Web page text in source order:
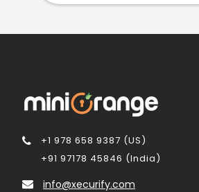
+1 978 658 9387 (US)
+91 97178 45846 (India)
info@xecurify.com